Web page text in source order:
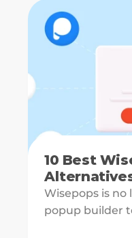
10 Best
[Reviewed
Wisepops is
popup builder